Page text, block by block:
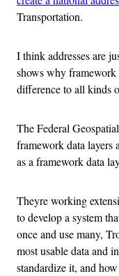
Transportation.
I think addresses are
shows why framework
difference to all kinds
The Federal
framework data layers
as a framework data
Theyre working
to develop a system
once and use many,
most usable data and
standardize it, and